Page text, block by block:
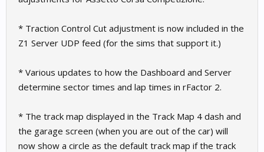
* Traction Control Cut adjustment is now included in the
Z1 Server UDP feed (for the sims that support it.)
* Various updates to how the Dashboard and Server
determine sector times and lap times in rFactor 2.
* The track map displayed in the Track Map 4 dash and
the garage screen (when you are out of the car) will
now show a circle as the default track map if the track